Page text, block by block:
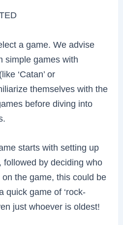
a game. We advise
simple games with
‘Catan’ or
themselves with the
before diving into
starts with setting up
followed by deciding who
the game, this could be
quick game of ‘rock-
just whoever is oldest!